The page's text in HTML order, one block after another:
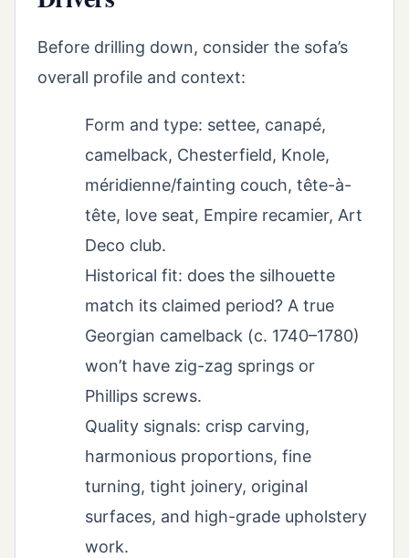
Before drilling down, consider the sofa’s
overall profile and context:
Form and type: settee, canapé,
camelback, Chesterfield, Knole,
méridienne/fainting couch, tête-à-
tête, love seat, Empire recamier, Art
Deco club.
Historical fit: does the silhouette
match its claimed period? A true
Georgian camelback (c. 1740–1780)
won’t have zig-zag springs or
Phillips screws.
Quality signals: crisp carving,
harmonious proportions, fine
turning, tight joinery, original
surfaces, and high-grade upholstery
work.